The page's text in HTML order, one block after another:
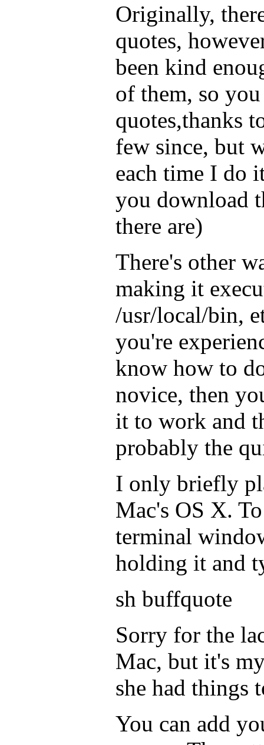
Originally,
quotes,
been kind
of them, so
quotes,thanks
few since, but
each time I do
you download
there are)
There's other
making it
/usr/local/bin,
you're
know how to
novice, then
it to work and
probably the
I only briefly
Mac's OS X.
terminal
holding it and
sh buffquote
Sorry for the
Mac, but it's
she had things
You can add